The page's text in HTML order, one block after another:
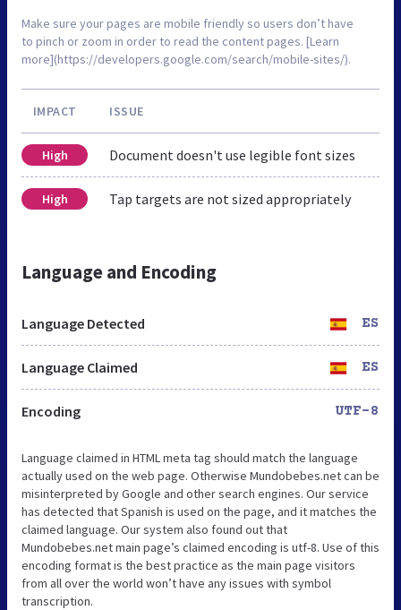
Make sure your pages are mobile friendly so users don’t have
to pinch or zoom in order to read the content pages. [Learn
more](https://developers.google.com/search/mobile-sites/).
IMPACT ISSUE
High Document doesn't use legible font sizes
High Tap targets are not sized appropriately
Language and Encoding
Language Detected ES
Language Claimed ES
Encoding UTF-8
Language claimed in HTML meta tag should match the language
actually used on the web page. Otherwise Mundobebes.net can be
misinterpreted by Google and other search engines. Our service
has detected that Spanish is used on the page, and it matches the
claimed language. Our system also found out that
Mundobebes.net main page’s claimed encoding is utf-8. Use of this
encoding format is the best practice as the main page visitors
from all over the world won’t have any issues with symbol
transcription.